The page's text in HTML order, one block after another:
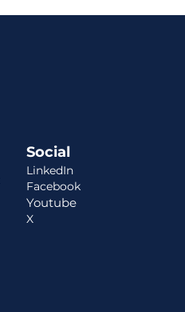
Social
LinkedIn
Facebook
Youtube
X